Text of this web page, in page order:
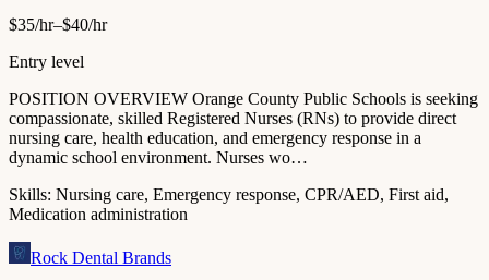
$35/hr–$40/hr
Entry level
POSITION OVERVIEW Orange County Public Schools is seeking
compassionate, skilled Registered Nurses (RNs) to provide direct
nursing care, health education, and emergency response in a
dynamic school environment. Nurses wo…
Skills: Nursing care, Emergency response, CPR/AED, First aid,
Medication administration
Rock Dental Brands